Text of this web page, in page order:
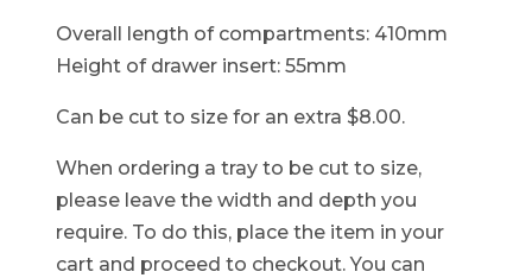
Overall length of compartments: 410mm
Height of drawer insert: 55mm
Can be cut to size for an extra $8.00.
When ordering a tray to be cut to size,
please leave the width and depth you
require. To do this, place the item in your
cart and proceed to checkout. You can